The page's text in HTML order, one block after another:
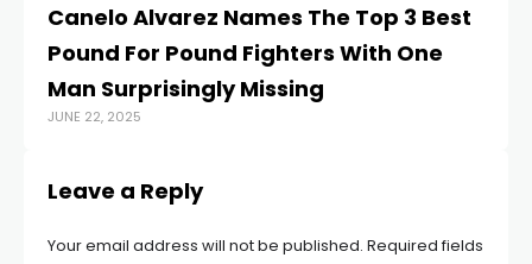
Canelo Alvarez Names The Top 3 Best
Pound For Pound Fighters With One
Man Surprisingly Missing
JUNE 22, 2025
Leave a Reply
Your email address will not be published. Required fields